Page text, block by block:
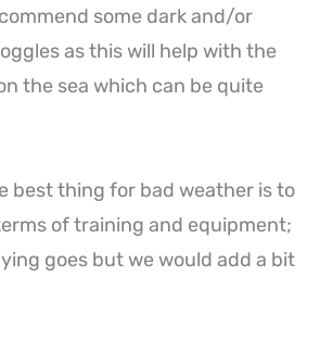
some dark and/or
as this will help with the
the sea which can be quite
best thing for bad weather is to
of training and equipment;
goes but we would add a bit